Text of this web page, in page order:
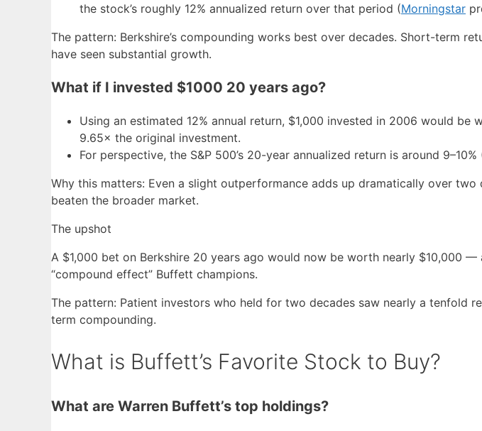
the stock’s roughly 12% annualized return over that period (Morningstar
The pattern: Berkshire’s compounding works best over decades. Short-term
have seen substantial growth.
What if I invested $1000 20 years ago?
Using an estimated 12% annual return, $1,000 invested in 2006 would
9.65× the original investment.
For perspective, the S&P 500’s 20-year annualized return is around
Why this matters: Even a slight outperformance adds up dramatically over two
beaten the broader market.
The upshot
A $1,000 bet on Berkshire 20 years ago would now be worth nearly $10,000
“compound effect” Buffett champions.
The pattern: Patient investors who held for two decades saw nearly a tenfold
term compounding.
What is Buffett’s Favorite Stock to Buy?
What are Warren Buffett’s top holdings?